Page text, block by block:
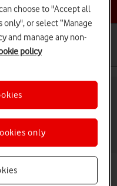
topic
Mi Mix 3 5G
with the newest
choose to "Accept all
or select “Manage
and manage any non-
policy
only